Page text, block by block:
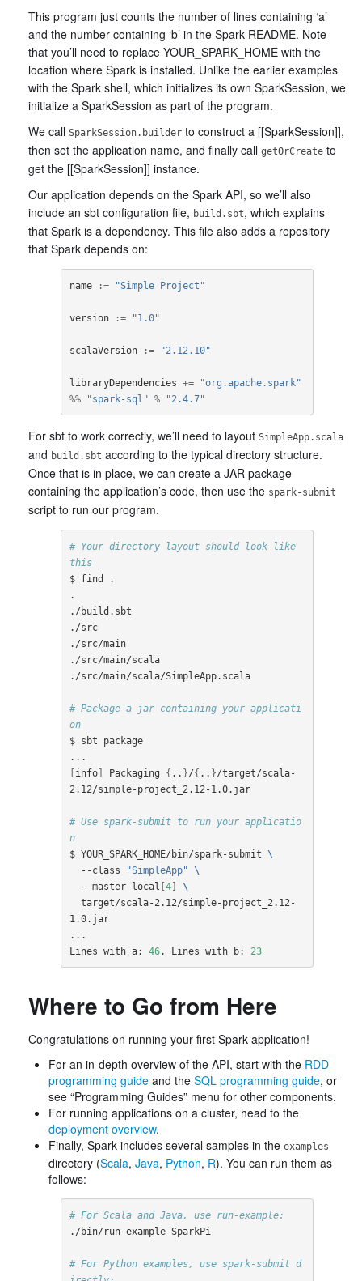
This program just counts the number of lines containing ‘a’
and the number containing ‘b’ in the Spark README. Note
that you’ll need to replace YOUR_SPARK_HOME with the
location where Spark is installed. Unlike the earlier examples
with the Spark shell, which initializes its own SparkSession, we
initialize a SparkSession as part of the program.
We call SparkSession.builder to construct a [[SparkSession]],
then set the application name, and finally call getOrCreate to
get the [[SparkSession]] instance.
Our application depends on the Spark API, so we’ll also
include an sbt configuration file, build.sbt, which explains
that Spark is a dependency. This file also adds a repository
that Spark depends on:
name := "Simple Project"
version := "1.0"
scalaVersion := "2.12.10"
libraryDependencies +=
"org.apache.spark"
%%
"spark-sql" % "2.4.7"
For sbt to work correctly, we’ll need to layout SimpleApp.scala
and build.sbt according to the typical directory structure.
Once that is in place, we can create a JAR package
containing the application’s code, then use the spark-submit
script to run our program.
# Your directory layout should look like
this
$ find .
.
./build.sbt
./src
./src/main
./src/main/scala
./src/main/scala/SimpleApp.scala
# Package a jar containing your applicati
on
$ sbt package
[info] Packaging { .. }/{ .. }/target/scala-
2.12/simple-project_2.12-1.0.jar
# Use spark-submit to run your applicatio
n
$ YOUR_SPARK_HOME/bin/spark-submit \
  --class
"SimpleApp" \
  --master local
[4]
\
1.0.jar
...
Lines with a: 46, Lines with b: 23
Where to Go from Here
Congratulations on running your first Spark application!
For an in-depth overview of the API, start with the RDD
programming guide and the SQL programming guide, or
see “Programming Guides” menu for other components.
For running applications on a cluster, head to the
deployment overview.
Finally, Spark includes several samples in the examples
directory (Scala, Java, Python, R). You can run them as
follows:
# For Scala and Java, use run-example:
./bin/run-example SparkPi
# For Python examples, use spark-submit d